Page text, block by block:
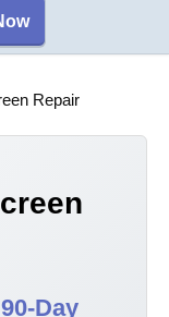
Repair
Day